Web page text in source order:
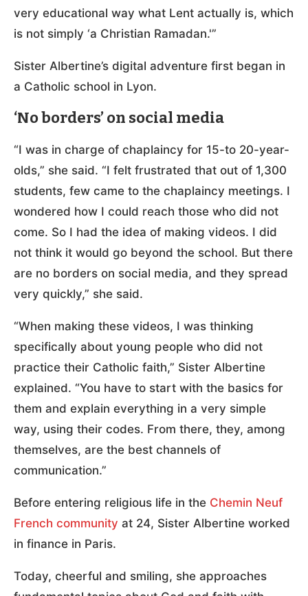
very educational way what Lent actually is, which
is not simply ‘a Christian Ramadan.'”
Sister Albertine’s digital adventure first began in
a Catholic school in Lyon.
‘No borders’ on social media
“I was in charge of chaplaincy for 15-to 20-year-
olds,” she said. “I felt frustrated that out of 1,300
students, few came to the chaplaincy meetings. I
wondered how I could reach those who did not
come. So I had the idea of making videos. I did
not think it would go beyond the school. But there
are no borders on social media, and they spread
very quickly,” she said.
“When making these videos, I was thinking
specifically about young people who did not
practice their Catholic faith,” Sister Albertine
explained. “You have to start with the basics for
them and explain everything in a very simple
way, using their codes. From there, they, among
themselves, are the best channels of
communication.”
Before entering religious life in the Chemin Neuf
French community at 24, Sister Albertine worked
in finance in Paris.
Today, cheerful and smiling, she approaches